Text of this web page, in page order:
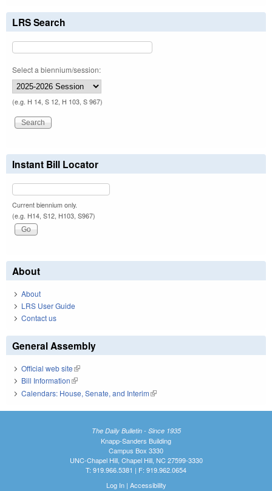
LRS Search
Select a biennium/session:
(e.g. H 14, S 12, H 103, S 967)
Instant Bill Locator
Current biennium only.
(e.g. H14, S12, H103, S967)
About
About
LRS User Guide
Contact us
General Assembly
Official web site(link is external)
Bill Information(link is external)
Calendars: House, Senate, and Interim(link is external)
The Daily Bulletin - Since 1935
Knapp-Sanders Building
Campus Box 3330
UNC-Chapel Hill, Chapel Hill, NC 27599-3330
T: 919.966.5381 | F: 919.962.0654
Log In| Accessibility